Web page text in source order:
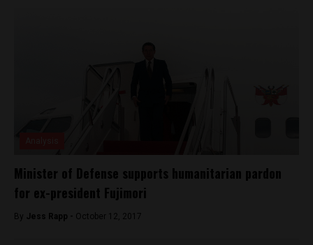
Minister of Defense supports humanitarian pardon
for ex-president Fujimori
By Jess Rapp - October 12, 2017